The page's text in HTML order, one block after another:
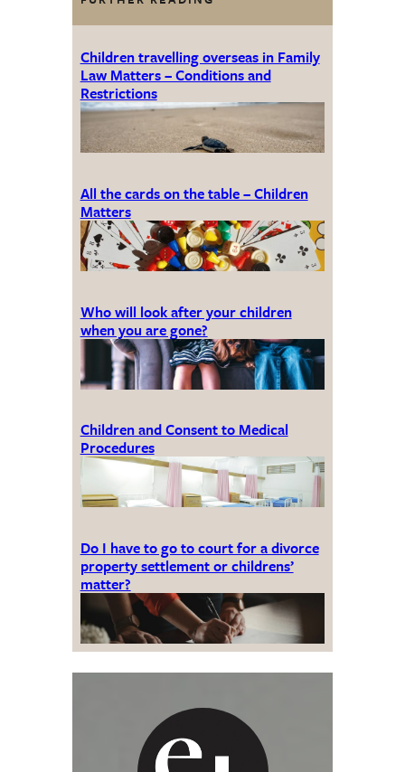
Children travelling overseas in Family
Law Matters – Conditions and
Restrictions
All the cards on the table – Children
Matters
Who will look after your children
when you are gone?
Children and Consent to Medical
Procedures
Do I have to go to court for a divorce
property settlement or childrens’
matter?